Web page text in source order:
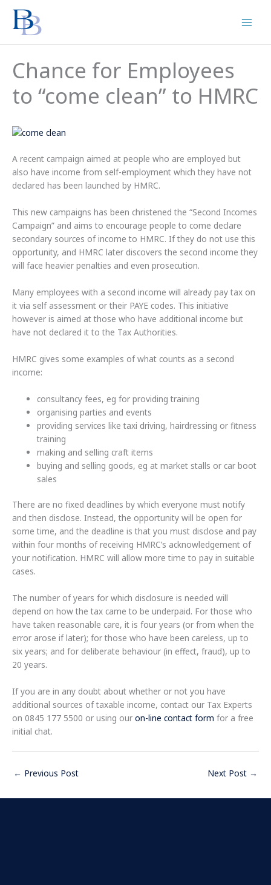
content
Chance for Employees
to “come clean” to HMRC
A recent campaign aimed at people who are employed but
also have income from self-employment which they have not
declared has been launched by HMRC.
This new campaigns has been christened the “Second Incomes
Campaign” and aims to encourage people to come declare
secondary sources of income to HMRC. If they do not use this
opportunity, and HMRC later discovers the second income they
will face heavier penalties and even prosecution.
Many employees with a second income will already pay tax on
it via self assessment or their PAYE codes. This initiative
however is aimed at those who have additional income but
have not declared it to the Tax Authorities.
HMRC gives some examples of what counts as a second
income:
consultancy fees, eg for providing training
organising parties and events
providing services like taxi driving, hairdressing or fitness
training
making and selling craft items
buying and selling goods, eg at market stalls or car boot
sales
There are no fixed deadlines by which everyone must notify
and then disclose. Instead, the opportunity will be open for
some time, and the deadline is that you must disclose and pay
within four months of receiving HMRC’s acknowledgement of
your notification. HMRC will allow more time to pay in suitable
cases.
The number of years for which disclosure is needed will
depend on how the tax came to be underpaid. For those who
have taken reasonable care, it is four years (or from when the
error arose if later); for those who have been careless, up to
six years; and for deliberate behaviour (in effect, fraud), up to
20 years.
If you are in any doubt about whether or not you have
additional sources of taxable income, contact our Tax Experts
on 0845 177 5500 or using our on-line contact form for a free
initial chat.
← Previous Post Next Post →